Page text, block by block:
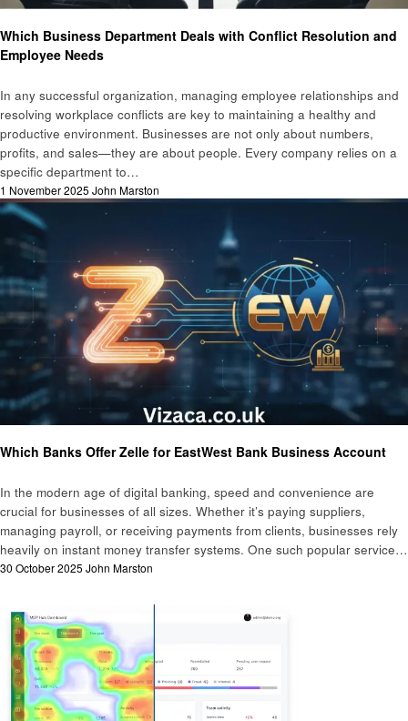
Which Business Department Deals with Conflict Resolution and
Employee Needs
In any successful organization, managing employee relationships and
resolving workplace conflicts are key to maintaining a healthy and
productive environment. Businesses are not only about numbers,
profits, and sales—they are about people. Every company relies on a
specific department to…
Posted
on
1 November 2025 John Marston
Which Banks Offer Zelle for EastWest Bank Business Account
In the modern age of digital banking, speed and convenience are
crucial for businesses of all sizes. Whether it’s paying suppliers,
managing payroll, or receiving payments from clients, businesses rely
heavily on instant money transfer systems. One such popular service…
Posted
30 October 2025 John Marston